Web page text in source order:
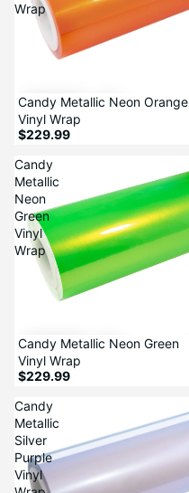
Wrap
Candy Metallic Neon Orange
Vinyl Wrap
$229.99
Candy
Metallic
Neon
Green
Vinyl
Wrap
Candy Metallic Neon Green
Vinyl Wrap
$229.99
Candy
Metallic
Silver
Purple
Vinyl